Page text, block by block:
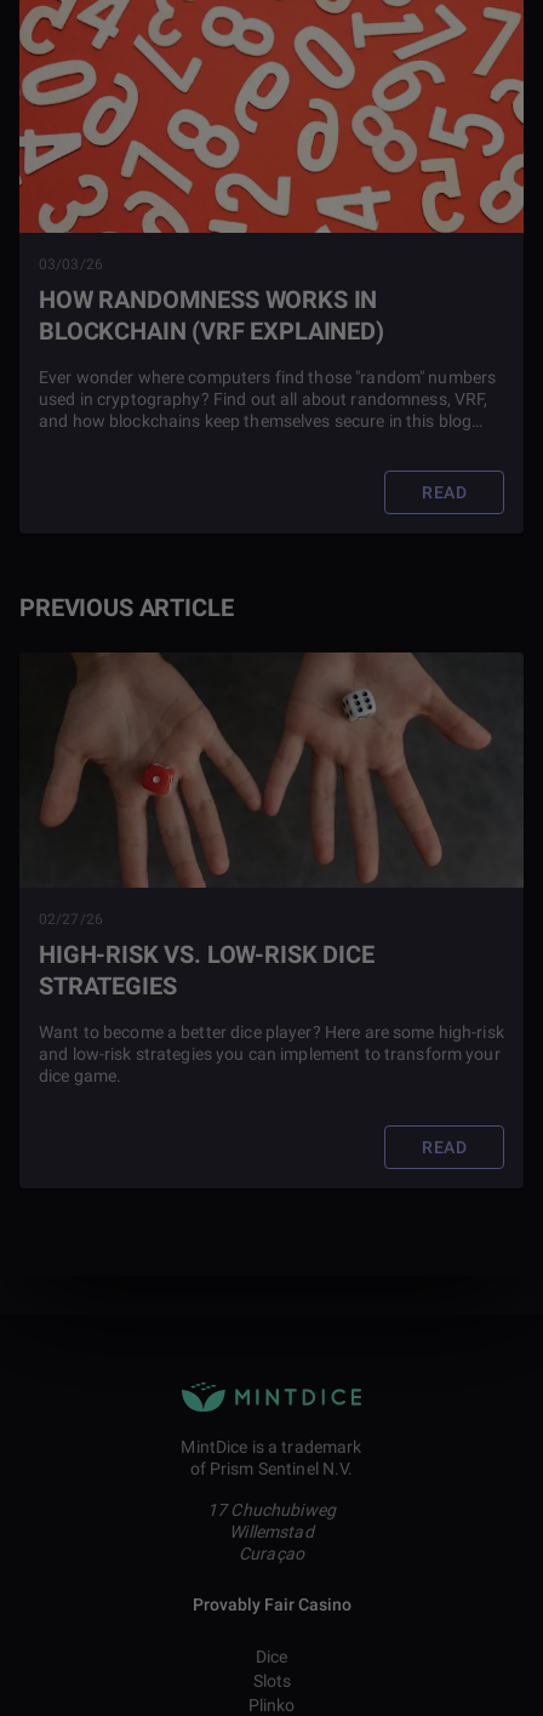
PREVIOUS ARTICLE
02/27/26
HIGH-RISK VS. LOW-RISK DICE
STRATEGIES
Want to become a better dice player? Here are some high-risk
and low-risk strategies you can implement to transform your
dice game.
READ
03/03/26
HOW RANDOMNESS WORKS IN
BLOCKCHAIN (VRF EXPLAINED)
Ever wonder where computers find those "random" numbers
used in cryptography? Find out all about randomness, VRF,
and how blockchains keep themselves secure in this blog
READ
MintDice is a trademark
of Prism Sentinel N.V.
17 Chuchubiweg
Willemstad
Curaçao
Provably Fair Casino
Dice
Slots
Plinko